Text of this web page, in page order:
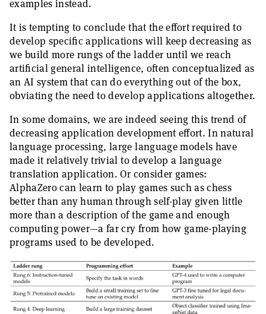
examples instead.
It is tempting to conclude that the effort required to
develop specific applications will keep decreasing as
we build more rungs of the ladder until we reach
artificial general intelligence, often conceptualized as
an AI system that can do everything out of the box,
obviating the need to develop applications altogether.
In some domains, we are indeed seeing this trend of
decreasing application development effort. In natural
language processing, large language models have
made it relatively trivial to develop a language
translation application. Or consider games:
AlphaZero can learn to play games such as chess
better than any human through self-play given little
more than a description of the game and enough
computing power—a far cry from how game-playing
programs used to be developed.